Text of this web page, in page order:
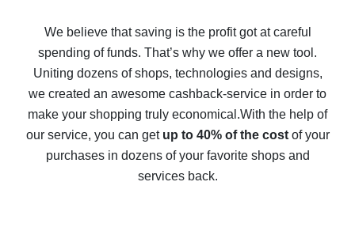
back
10% cash back on AliExpress - the impossible is
possible
The best cash back on AliExpress - how to find it
The best cash back service for AliExpress - let's
compare offers
We believe that saving is the profit got at careful
spending of funds. That’s why we offer a new tool.
Uniting dozens of shops, technologies and designs,
we created an awesome cashback-service in order to
make your shopping truly economical.With the help of
our service, you can get up to 40% of the costof your
purchases in dozens of your favorite shops and
services back.